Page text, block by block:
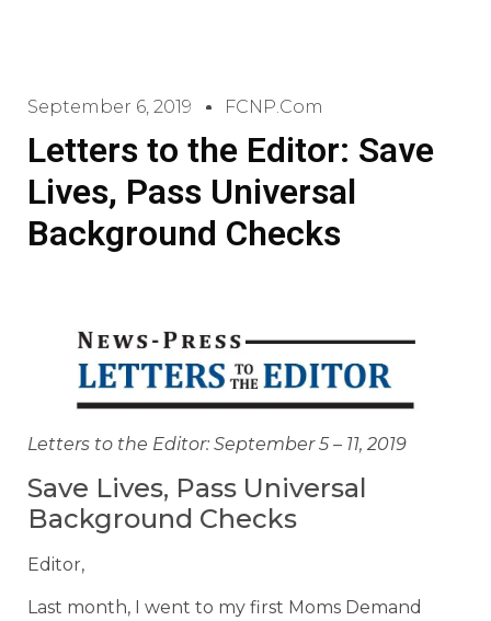
September 6, 2019 FCNP.com
Letters to the Editor: Save
Lives, Pass Universal
Background Checks
Letters to the Editor: September 5 – 11, 2019
Save Lives, Pass Universal
Background Checks
Editor,
Last month, I went to my first Moms Demand